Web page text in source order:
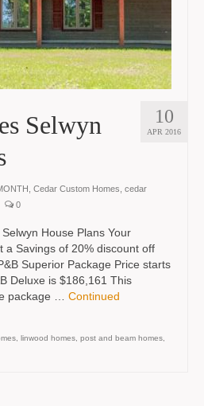
10
APR 2016
Selwyn
Cedar Custom Homes cedar
0
House Plans Your
a Savings of 20% discount off
Superior Package Price starts
Deluxe is $186,161 This
package … Continued
linwood homes post and beam homes